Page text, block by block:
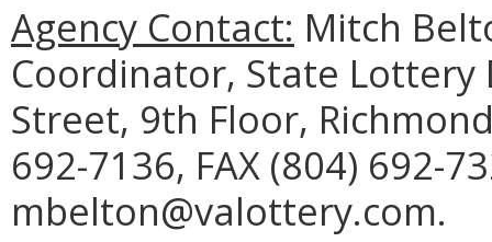
Agency Contact: Mitch
Coordinator, State
Street, 9th Floor,
692-7136, FAX (804) 692-
mbelton@valottery.com.